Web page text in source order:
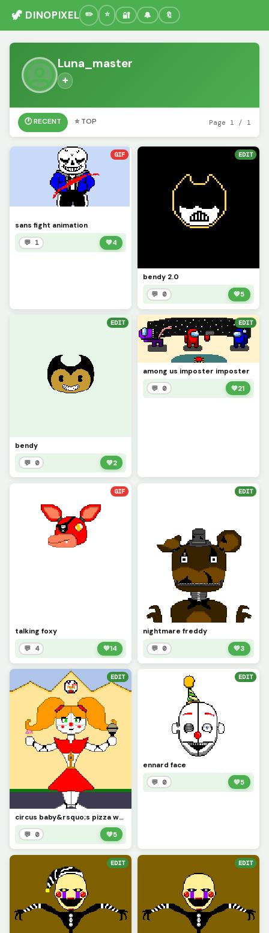
🦖 DINOPIXEL 🔐 🔔 🔖
Luna_master
➕
🕐 RECENT ⭐ TOP Page 1 / 1
GIF
sans fight animation
💬 1 💚4
EDIT
bendy 2.0
💬 0 💚5
EDIT
bendy
💬 0 💚2
EDIT
among us imposter imposter
💬 0 💚21
GIF
talking foxy
💬 4 💚14
EDIT
nightmare freddy
💬 0 💚3
EDIT
circus baby&rsquo;s pizza world
💬 0 💚5
EDIT
ennard face
💬 0 💚5
EDIT EDIT